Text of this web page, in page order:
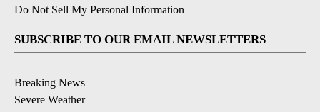
Do Not Sell My Personal Information
SUBSCRIBE TO OUR EMAIL NEWSLETTERS
Breaking News
Severe Weather